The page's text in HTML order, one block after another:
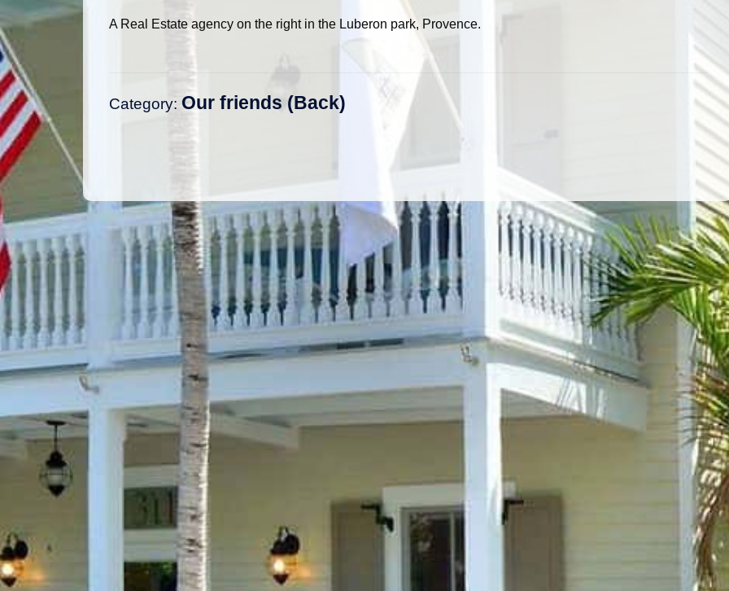
A Real Estate agency on the right in the Luberon park, Provence.
Category: Our friends